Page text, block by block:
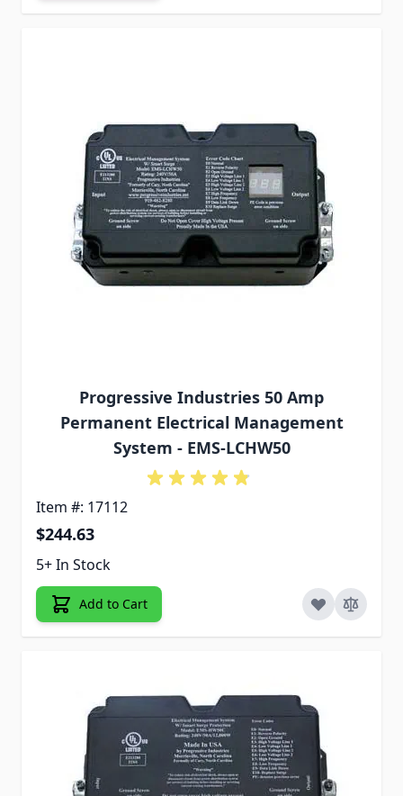
Progressive Industries 50 Amp
Permanent Electrical Management
System - EMS-LCHW50
Item #: 17112
$244.63
5+ In Stock
Add to Cart